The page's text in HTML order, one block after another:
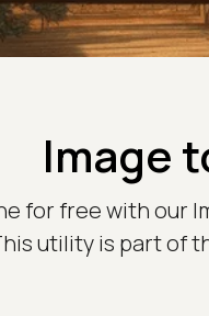
Image
for free with our
utility is part of